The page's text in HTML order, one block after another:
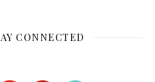
CONNECTED